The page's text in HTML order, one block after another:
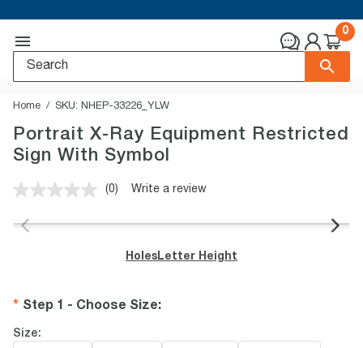
0
Home SKU: NHEP-33226_YLW
Portrait X-Ray Equipment Restricted
Sign With Symbol
No
value.
page
link.
(0) Write a review
Holes Letter Height
Step 1 - Choose Size:
Size: